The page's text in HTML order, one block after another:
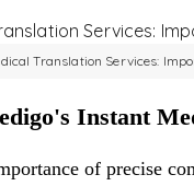
Translation Services:
Instant
of precise